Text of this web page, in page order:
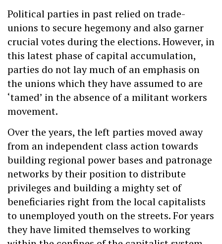
Political parties in past relied on trade-
unions to secure hegemony and also garner
crucial votes during the elections. However, in
this latest phase of capital accumulation,
parties do not lay much of an emphasis on
the unions which they have assumed to are
‘tamed’ in the absence of a militant workers
movement.
Over the years, the left parties moved away
from an independent class action towards
building regional power bases and patronage
networks by their position to distribute
privileges and building a mighty set of
beneficiaries right from the local capitalists
to unemployed youth on the streets. For years
they have limited themselves to working